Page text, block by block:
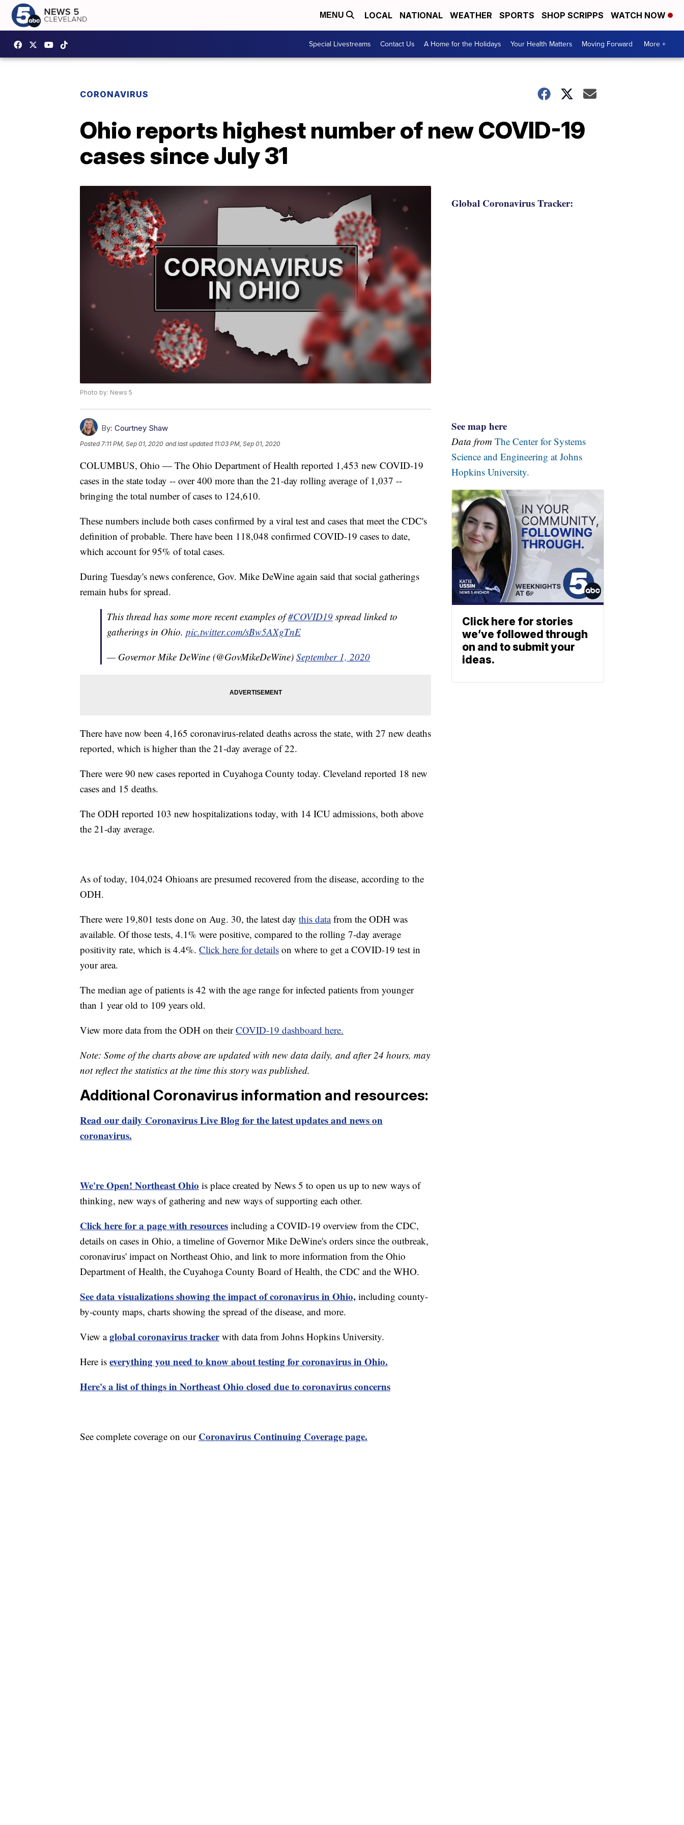
MENU LOCAL NATIONAL WEATHER SPORTS SHOP SCRIPPS WATCH NOW
Special Livestreams Contact Us A Home for the Holidays Your Health Matters Moving Forward More +
CORONAVIRUS
Ohio reports highest number of new COVID-19
cases since July 31
Photo by: News 5
By: Courtney Shaw
Posted7:11 PM, Sep 01, 2020 and last updated 11:03 PM, Sep 01, 2020
COLUMBUS, Ohio — The Ohio Department of Health reported 1,453 new COVID-19
cases in the state today -- over 400 more than the 21-day rolling average of 1,037 --
bringing the total number of cases to 124,610.
These numbers include both cases confirmed by a viral test and cases that meet the CDC's
definition of probable. There have been 118,048 confirmed COVID-19 cases to date,
which account for 95% of total cases.
During Tuesday's news conference, Gov. Mike DeWine again said that social gatherings
remain hubs for spread.
This thread has some more recent examples of#COVID19 spread linked to
gatherings in Ohio. pic.twitter.com/sBw5AXgTnE
— Governor Mike DeWine (@GovMikeDeWine) September 1, 2020
There have now been 4,165 coronavirus-related deaths across the state, with 27 new deaths
reported, which is higher than the 21-day average of 22.
There were 90 new cases reported in Cuyahoga County today. Cleveland reported 18 new
cases and 15 deaths.
The ODH reported 103 new hospitalizations today, with 14 ICU admissions, both above
the 21-day average.
As of today, 104,024 Ohioans are presumed recovered from the disease, according to the
ODH.
There were 19,801 tests done on Aug. 30, the latest day this datafrom the ODH was
available. Of those tests, 4.1% were positive, compared to the rolling 7-day average
positivity rate, which is 4.4%. Click here for details on where to get a COVID-19 test in
your area.
The median age of patients is 42 with the age range for infected patients from younger
than 1 year old to 109 years old.
View more data from the ODH on theirCOVID-19 dashboard here.
Note: Some of the charts above are updated with new data daily, and after 24 hours, may
not reflect the statistics at the time this story was published.
Additional Coronavirus information and resources:
Read our daily Coronavirus Live Blog for the latest updates and news on
coronavirus.
We're Open! Northeast Ohio is place created by News 5 to open us up to new ways of
thinking, new ways of gathering and new ways of supporting each other.
Click here for a page with resources including a COVID-19 overview from the CDC,
details on cases in Ohio, a timeline of Governor Mike DeWine's orders since the outbreak,
coronavirus' impact on Northeast Ohio, and link to more information from the Ohio
Department of Health, the Cuyahoga County Board of Health, the CDC and the WHO.
See data visualizations showing the impact of coronavirus in Ohio, including county-
by-county maps, charts showing the spread of the disease, and more.
View aglobal coronavirus trackerwith data from Johns Hopkins University.
Here is everything you need to know about testing for coronavirus in Ohio.
Here's a list of things in Northeast Ohio closed due to coronavirus concerns
See complete coverage on our Coronavirus Continuing Coverage page.
Global Coronavirus Tracker:
See map here
Data from The Center for Systems
Science and Engineering at Johns
Hopkins University.
Click here for stories
we’ve followed through
on and to submit your
ideas.